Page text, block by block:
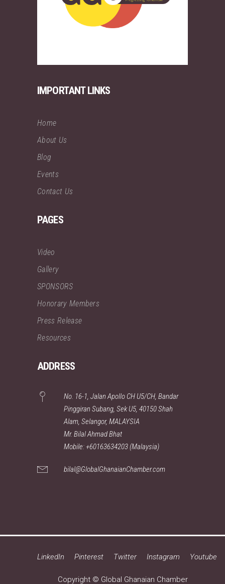
IMPORTANT LINKS
Home
About Us
Blog
Events
Contact Us
PAGES
Video
Gallery
SPONSORS
Honorary Members
Press Release
Resources
ADDRESS
No. 16-1, Jalan Apollo CH U5/CH, Bandar
Pinggiran Subang, Sek U5, 40150 Shah
Alam, Selangor, MALAYSIA
Mr. Bilal Ahmad Bhat
Mobile: +60163634203 (Malaysia)
bilal@GlobalGhanaianChamber.com
LinkedIn Pinterest Twitter Instagram Youtube
Copyright © Global Ghanaian Chamber